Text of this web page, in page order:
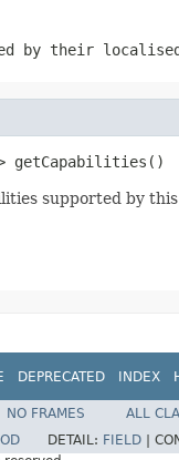
by their
getCapabilities()
supported by
DEPRECATED INDEX
NO FRAMES
ALL
DETAIL: FIELD